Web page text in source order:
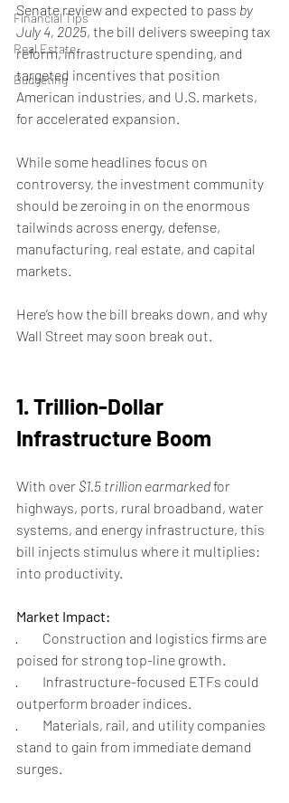
Financial Tips
Real Estate
Budgeting
Senate review and expected to pass by
July 4, 2025, the bill delivers sweeping tax
reform, infrastructure spending, and
targeted incentives that position
American industries, and U.S. markets,
for accelerated expansion.
While some headlines focus on
controversy, the investment community
should be zeroing in on the enormous
tailwinds across energy, defense,
manufacturing, real estate, and capital
markets.
Here’s how the bill breaks down, and why
Wall Street may soon break out.
1. Trillion-Dollar
Infrastructure Boom
With over $1.5 trillion earmarked for
highways, ports, rural broadband, water
systems, and energy infrastructure, this
bill injects stimulus where it multiplies:
into productivity.
Market Impact:
·         Construction and logistics firms are
poised for strong top-line growth.
·         Infrastructure-focused ETFs could
outperform broader indices.
·         Materials, rail, and utility companies
stand to gain from immediate demand
surges.